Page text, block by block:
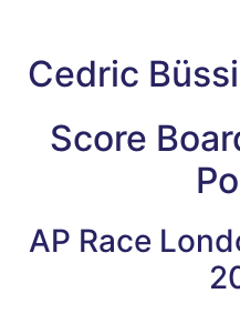
Cedric
Score
AP Race